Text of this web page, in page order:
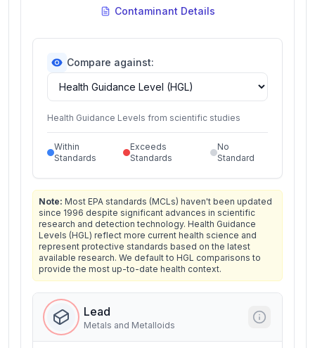
Contaminant Details
Compare against:
Health Guidance Levels from scientific studies
Within
Standards
Exceeds
Standards
No
Standard
Note: Most EPA standards (MCLs) haven't been updated
since 1996 despite significant advances in scientific
research and detection technology. Health Guidance
Levels (HGL) reflect more current health science and
represent protective standards based on the latest
available research. We default to HGL comparisons to
provide the most up-to-date health context.
Lead
Metals and Metalloids